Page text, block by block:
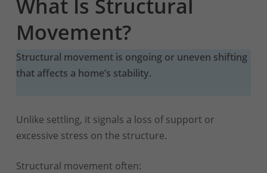
What Is Structural
Movement?
Structural movement is ongoing or uneven shifting
that affects a home’s stability.
Unlike settling, it signals a loss of support or
excessive stress on the structure.
Structural movement often: